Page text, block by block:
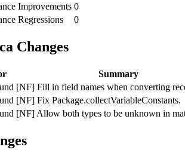
Improvements 0
Regressions
0
Changes
Summary
[NF] Fill in field names when converting
[NF] Fix Package.collectVariableConstants.
[NF] Allow both types to be unknown in